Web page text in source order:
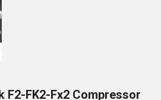
F2-FK2-Fx2 Compressor